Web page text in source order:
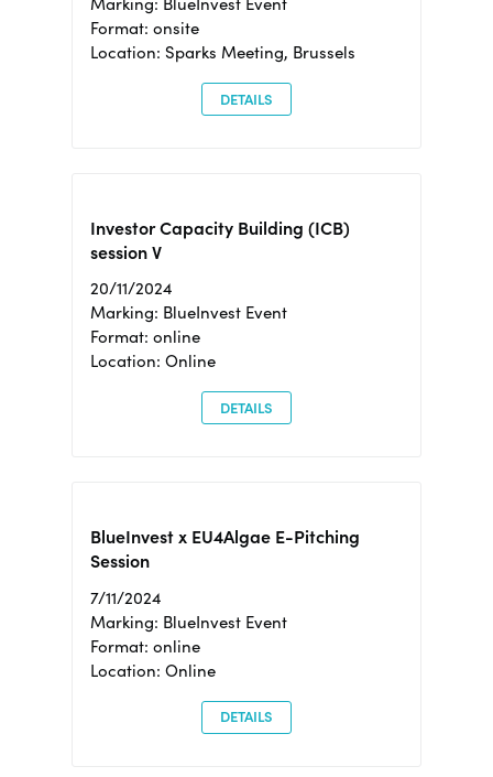
Format: onsite
Location: Sparks Meeting, Brussels
DETAILS
Investor Capacity Building (ICB)
session V
20/11/2024
Marking: BlueInvest Event
Format: online
Location: Online
DETAILS
BlueInvest x EU4Algae E-Pitching
Session
7/11/2024
Marking: BlueInvest Event
Format: online
Location: Online
DETAILS